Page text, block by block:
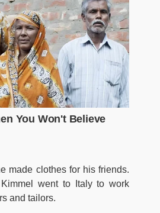
made clothes for his friends.
went to Italy to work
and tailors.